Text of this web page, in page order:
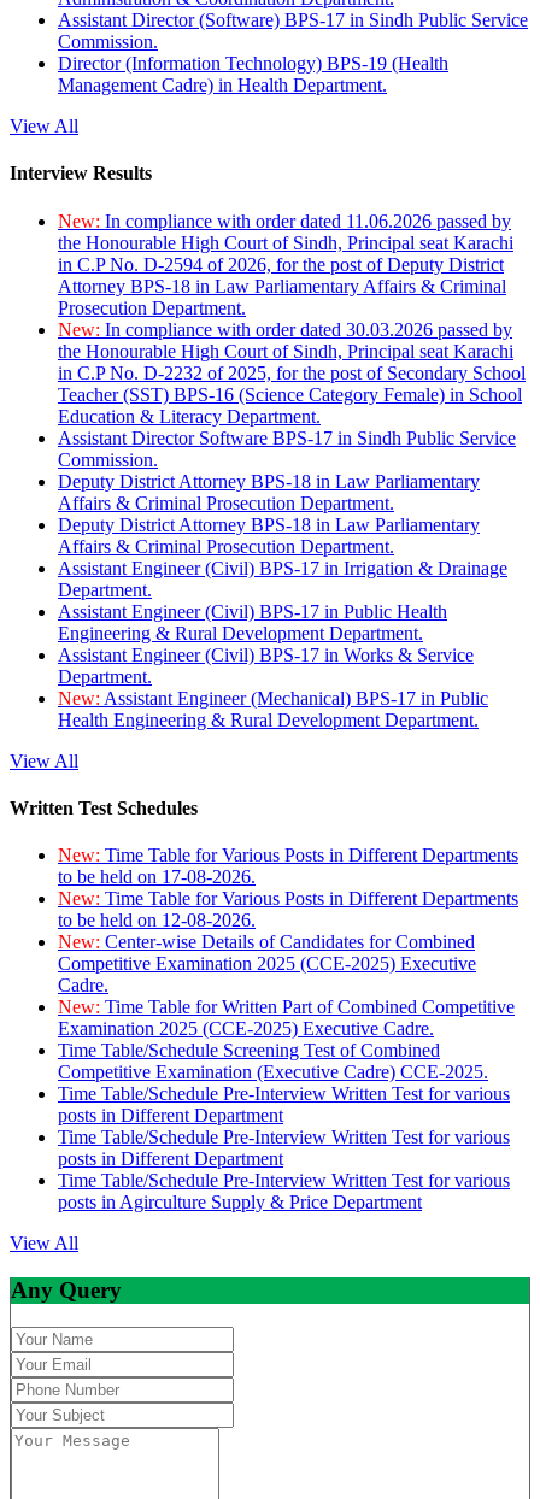
Assistant Director (Software) BPS-17 in Sindh Public Service
Commission.
Director (Information Technology) BPS-19 (Health
Management Cadre) in Health Department.
View All
Interview Results
New: In compliance with order dated 11.06.2026 passed by
the Honourable High Court of Sindh, Principal seat Karachi
in C.P No. D-2594 of 2026, for the post of Deputy District
Attorney BPS-18 in Law Parliamentary Affairs & Criminal
Prosecution Department.
New: In compliance with order dated 30.03.2026 passed by
the Honourable High Court of Sindh, Principal seat Karachi
in C.P No. D-2232 of 2025, for the post of Secondary School
Teacher (SST) BPS-16 (Science Category Female) in School
Education & Literacy Department.
Assistant Director Software BPS-17 in Sindh Public Service
Commission.
Deputy District Attorney BPS-18 in Law Parliamentary
Affairs & Criminal Prosecution Department.
Deputy District Attorney BPS-18 in Law Parliamentary
Affairs & Criminal Prosecution Department.
Assistant Engineer (Civil) BPS-17 in Irrigation & Drainage
Department.
Assistant Engineer (Civil) BPS-17 in Public Health
Engineering & Rural Development Department.
Assistant Engineer (Civil) BPS-17 in Works & Service
Department.
New: Assistant Engineer (Mechanical) BPS-17 in Public
Health Engineering & Rural Development Department.
View All
Written Test Schedules
New: Time Table for Various Posts in Different Departments
to be held on 17-08-2026.
New: Time Table for Various Posts in Different Departments
to be held on 12-08-2026.
New: Center-wise Details of Candidates for Combined
Competitive Examination 2025 (CCE-2025) Executive
Cadre.
New: Time Table for Written Part of Combined Competitive
Examination 2025 (CCE-2025) Executive Cadre.
Time Table/Schedule Screening Test of Combined
Competitive Examination (Executive Cadre) CCE-2025.
Time Table/Schedule Pre-Interview Written Test for various
posts in Different Department
Time Table/Schedule Pre-Interview Written Test for various
posts in Different Department
Time Table/Schedule Pre-Interview Written Test for various
posts in Agirculture Supply & Price Department
View All
Any Query